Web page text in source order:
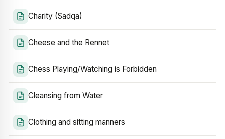
Charity (Sadqa)
Cheese and the Rennet
Chess Playing/Watching is Forbidden
Cleansing from Water
Clothing and sitting manners